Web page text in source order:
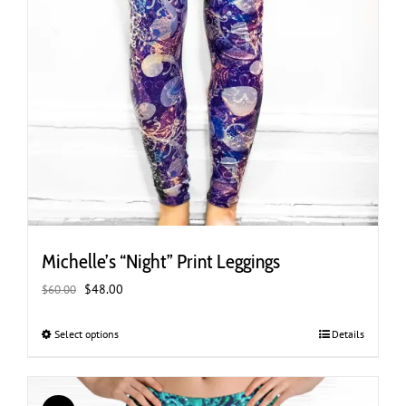
Michelle’s “Night” Print Leggings
$60.00 Original
was:
$48.00
Select optionsThis
has
multiple
Details